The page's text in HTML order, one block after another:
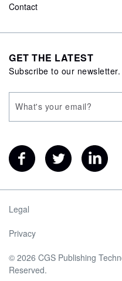
Contact
GET THE LATEST
Subscribe to our newsletter.
Legal
Privacy
© 2026 CGS Publishing
Reserved.